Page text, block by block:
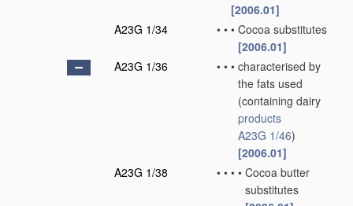
[2006.01]
A23G 1/34
• • • Cocoa substitutes
[2006.01]
A23G 1/36
• • • characterised by
the fats used
(containing dairy
products
A23G 1/46)
[2006.01]
A23G 1/38
• • • • Cocoa butter
substitutes